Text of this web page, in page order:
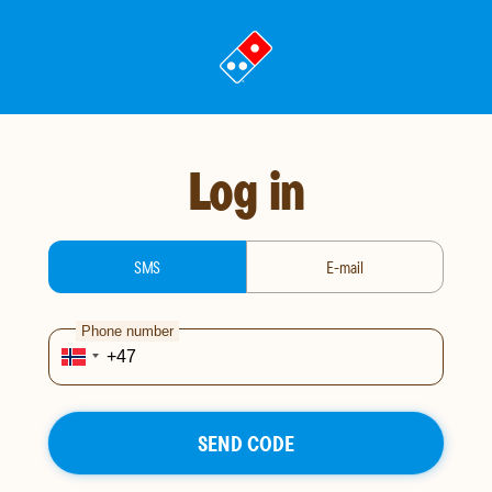
Go
to
page
Log in
login-type
SMS E-mail
Phone number
SEND CODE